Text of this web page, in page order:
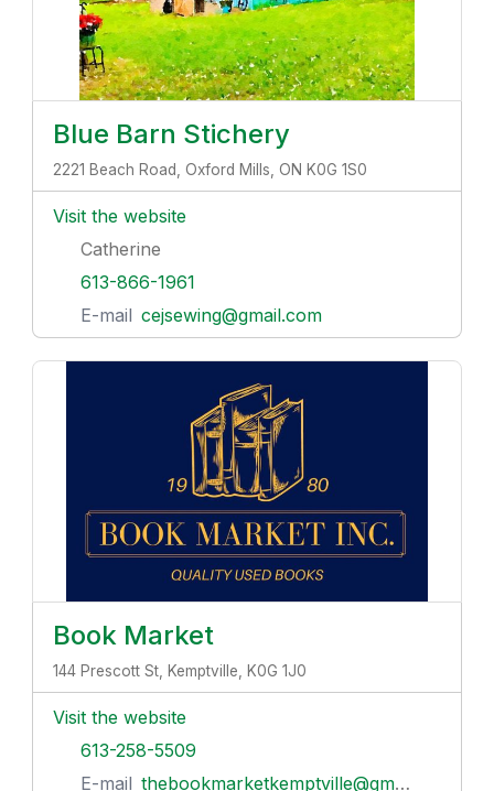
Blue Barn Stichery
2221 Beach Road, Oxford Mills, ON K0G 1S0
Visit the website
Catherine
613-866-1961
E-mail cejsewing@gmail.com
Book Market
144 Prescott St, Kemptville, K0G 1J0
Visit the website
613-258-5509
E-mail thebookmarketkemptville@gmail.com